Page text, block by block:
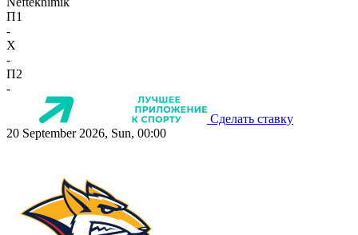
П1
-
X
-
П2
-
Сделать ставку
20 September 2026, Sun, 00:00